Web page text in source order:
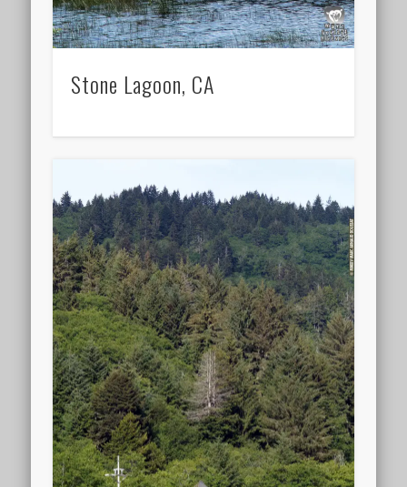
Stone Lagoon, CA